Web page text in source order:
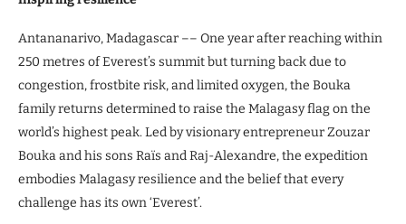
Antananarivo, Madagascar –– One year after reaching within
250 metres of Everest’s summit but turning back due to
congestion, frostbite risk, and limited oxygen, the Bouka
family returns determined to raise the Malagasy flag on the
world’s highest peak. Led by visionary entrepreneur Zouzar
Bouka and his sons Raïs and Raj-Alexandre, the expedition
embodies Malagasy resilience and the belief that every
challenge has its own ‘Everest’.